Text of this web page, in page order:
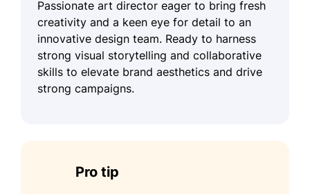
Passionate art director eager to bring fresh
creativity and a keen eye for detail to an
innovative design team. Ready to harness
strong visual storytelling and collaborative
skills to elevate brand aesthetics and drive
strong campaigns.
Pro tip